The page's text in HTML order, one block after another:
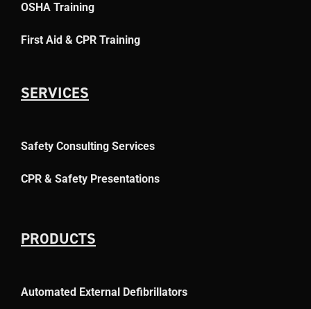
OSHA Training
First Aid & CPR Training
SERVICES
Safety Consulting Services
CPR & Safety Presentations
PRODUCTS
Automated External Defibrillators